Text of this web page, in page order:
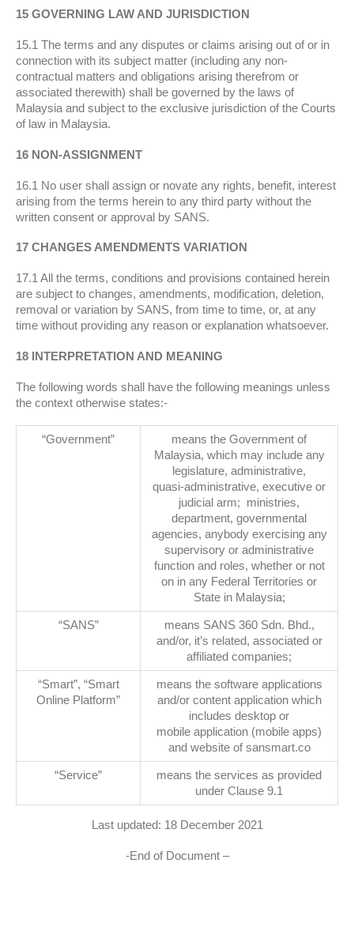
15 GOVERNING LAW AND JURISDICTION
15.1 The terms and any disputes or claims arising out of or in
connection with its subject matter (including any non-
contractual matters and obligations arising therefrom or
associated therewith) shall be governed by the laws of
Malaysia and subject to the exclusive jurisdiction of the Courts
of law in Malaysia.
16 NON-ASSIGNMENT
16.1 No user shall assign or novate any rights, benefit, interest
arising from the terms herein to any third party without the
written consent or approval by SANS.
17 CHANGES AMENDMENTS VARIATION
17.1 All the terms, conditions and provisions contained herein
are subject to changes, amendments, modification, deletion,
removal or variation by SANS, from time to time, or, at any
time without providing any reason or explanation whatsoever.
18 INTERPRETATION AND MEANING
The following words shall have the following meanings unless
the context otherwise states:-
“Government”
means the Government of
Malaysia, which may include any
legislature, administrative,
quasi-administrative, executive or
judicial arm; ministries,
department, governmental
agencies, anybody exercising any
supervisory or administrative
function and roles, whether or not
on in any Federal Territories or
State in Malaysia;
“SANS”
means SANS 360 Sdn. Bhd.,
and/or, it’s related, associated or
affiliated companies;
“Smart”, “Smart
Online Platform”
means the software applications
and/or content application which
includes desktop or
mobile application (mobile apps)
and website of sansmart.co
“Service”
means the services as provided
under Clause 9.1
Last updated: 18 December 2021
-End of Document –